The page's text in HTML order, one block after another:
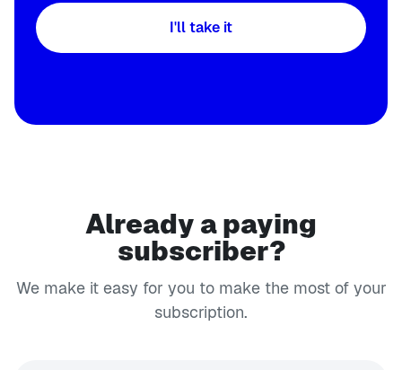
I'll take it
Already a paying
subscriber?
We make it easy for you to make the most of your
subscription.